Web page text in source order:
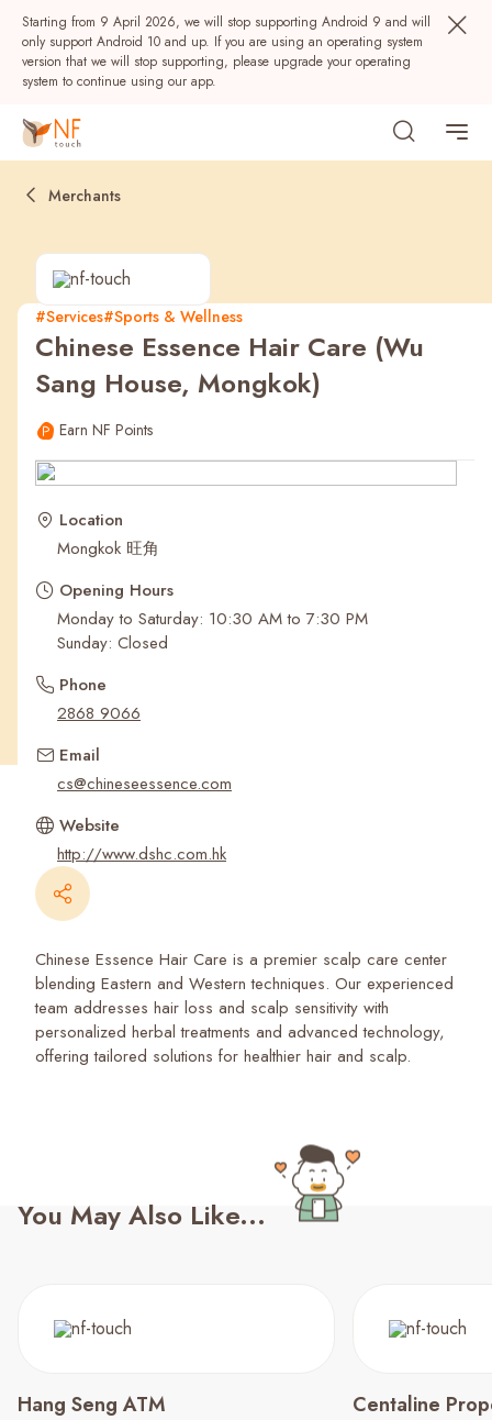
Starting from 9 April 2026, we will stop supporting Android 9 and will
only support Android 10 and up. If you are using an operating system
version that we will stop supporting, please upgrade your operating
system to continue using our app.
Popular
Recent Searches
Merchants
#Services#Sports & Wellness
Chinese Essence Hair Care (Wu
Sang House, Mongkok)
Earn NF Points
Location
Mongkok 旺角
Opening Hours
Monday to Saturday: 10:30 AM to 7:30 PM
Sunday: Closed
Phone
2868 9066
Email
cs@chineseessence.com
Website
http://www.dshc.com.hk
Chinese Essence Hair Care is a premier scalp care center
blending Eastern and Western techniques. Our experienced
team addresses hair loss and scalp sensitivity with
personalized herbal treatments and advanced technology,
offering tailored solutions for healthier hair and scalp.
You May Also Like...
Hang Seng ATM Centaline